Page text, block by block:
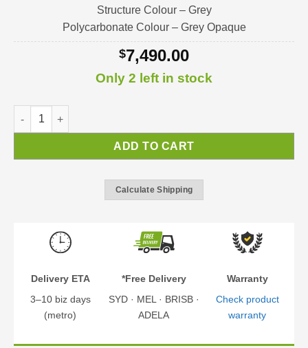
Structure Colour – Grey
Polycarbonate Colour – Grey Opaque
$7,490.00
Only 2 left in stock
Colorado Carport | Carport kit quantity
ADD TO CART
Calculate Shipping
Delivery ETA
3–10 biz days
(metro)
*Free Delivery
SYD · MEL · BRISB ·
ADELA
Warranty
Check product
warranty